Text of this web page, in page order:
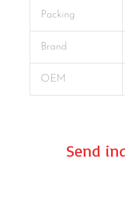
Packing
Brand
OEM
Send